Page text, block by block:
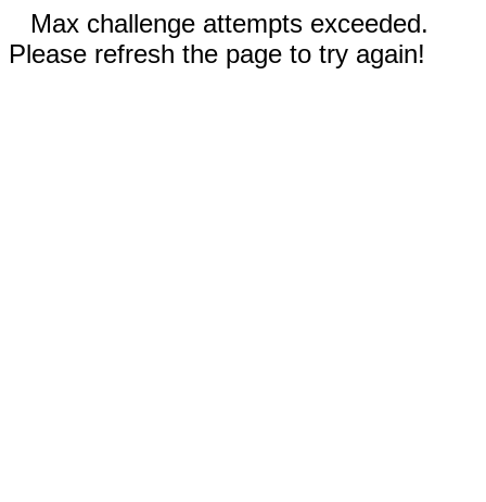
Max challenge attempts exceeded.
Please refresh the page to try again!